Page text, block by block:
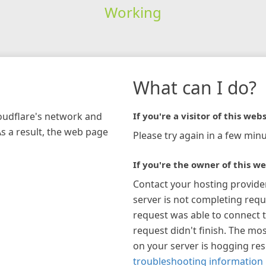
Working
network and
a result, the web page
What can I do?
If you're a visitor of this
Please try again in a few
If you're the owner of this
Contact your hosting
server is not completing
request was able to connect
request didn't finish. The
on your server is hogging
troubleshooting information